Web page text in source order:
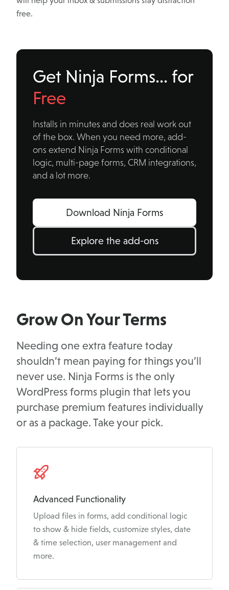
free.
Get Ninja Forms… for
Free
Installs in minutes and does real work out
of the box. When you need more, add-
ons extend Ninja Forms with conditional
logic, multi-page forms, CRM integrations,
and a lot more.
Download Ninja Forms
Explore the add-ons
Grow On Your Terms
Needing one extra feature today
shouldn’t mean paying for things you’ll
never use. Ninja Forms is the only
WordPress forms plugin that lets you
purchase premium features individually
or as a package. Take your pick.
Advanced Functionality
Upload files in forms, add conditional logic
to show & hide fields, customize styles, date
& time selection, user management and
more.